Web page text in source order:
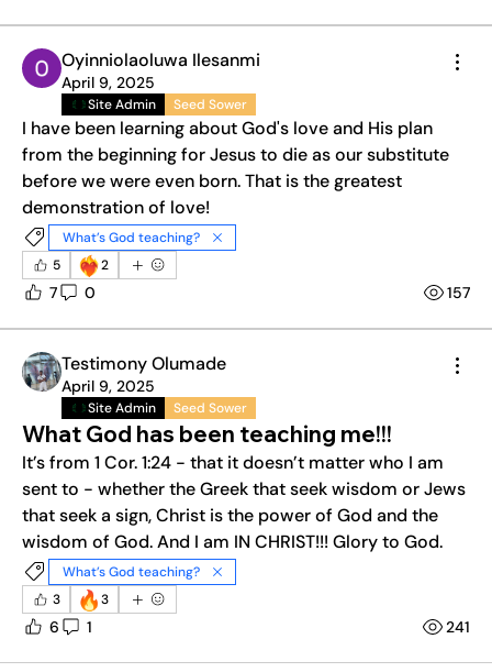
Oyinniolaoluwa Ilesanmi
April 9, 2025
Site Admin Seed Sower
I have been learning about God's love and His plan
from the beginning for Jesus to die as our substitute
before we were even born. That is the greatest
demonstration of love!
What’s God teaching?
5
❤️‍🔥2
7 0 157
Testimony Olumade
April 9, 2025
Site Admin Seed Sower
What God has been teaching me!!!
It’s from 1 Cor. 1:24 - that it doesn’t matter who I am
sent to - whether the Greek that seek wisdom or Jews
that seek a sign, Christ is the power of God and the
wisdom of God. And I am IN CHRIST!!! Glory to God.
What’s God teaching?
3
🔥3
6 1 241